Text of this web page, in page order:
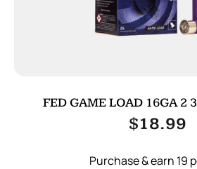
FED GAME LOAD 16GA 2
$18.99
Purchase & earn 19